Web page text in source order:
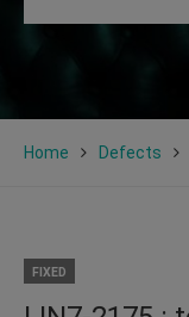
Home Defects
FIXED